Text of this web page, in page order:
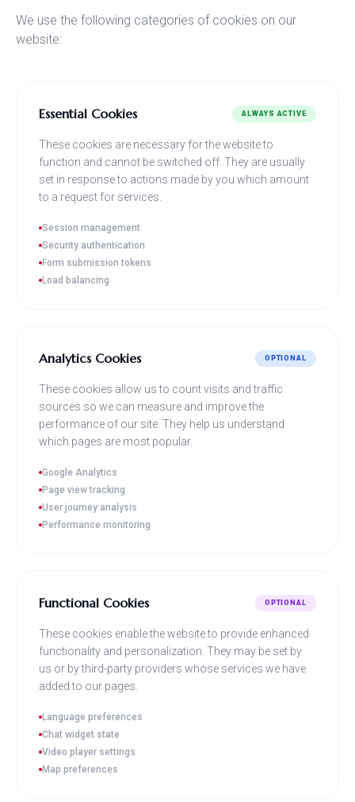
We use the following categories of cookies on our
website:
Essential Cookies ALWAYS ACTIVE
These cookies are necessary for the website to
function and cannot be switched off. They are usually
set in response to actions made by you which amount
to a request for services.
Session management
Security authentication
Form submission tokens
Load balancing
Analytics Cookies OPTIONAL
These cookies allow us to count visits and traffic
sources so we can measure and improve the
performance of our site. They help us understand
which pages are most popular.
Google Analytics
Page view tracking
User journey analysis
Performance monitoring
Functional Cookies OPTIONAL
These cookies enable the website to provide enhanced
functionality and personalization. They may be set by
us or by third-party providers whose services we have
added to our pages.
Language preferences
Chat widget state
Video player settings
Map preferences